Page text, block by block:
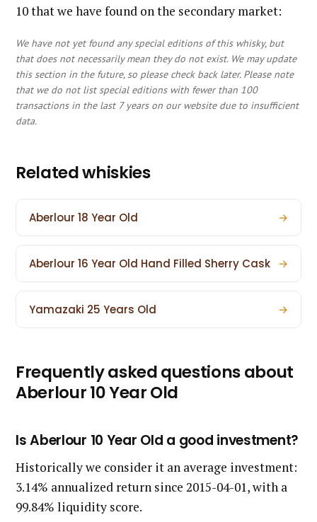
10 that we have found on the secondary market:
We have not yet found any special editions of this whisky, but
that does not necessarily mean they do not exist. We may update
this section in the future, so please check back later. Please note
that we do not list special editions with fewer than 100
transactions in the last 7 years on our website due to insufficient
data.
Related whiskies
Aberlour 18 Year Old →
Aberlour 16 Year Old Hand Filled Sherry Cask →
Yamazaki 25 Years Old →
Frequently asked questions about
Aberlour 10 Year Old
Is Aberlour 10 Year Old a good investment?
Historically we consider it an average investment:
3.14% annualized return since 2015-04-01, with a
99.84% liquidity score.